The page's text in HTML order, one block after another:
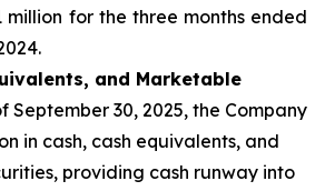
million for the three months ended
and Marketable
September 30, 2025, the Company
in cash, cash equivalents, and
providing cash runway into